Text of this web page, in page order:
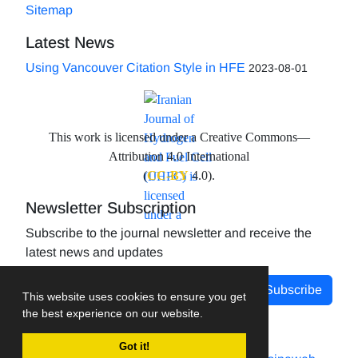
This website uses cookies to ensure you get
the best experience on our website.
Got it!
Sitemap
Latest News
Using Vancouver Citation Style in HFE 2023-08-01
This work is licensed under a Creative Commons—
Attribution 4.0 International
(CC-BY4.0).
Newsletter Subscription
Subscribe to the journal newsletter and receive the
latest news and updates
Subscribe